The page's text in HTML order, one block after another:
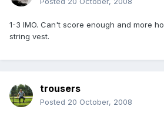
1-3 IMO. Can't score enough and more
string vest.
trousers
Posted 20 October, 2008